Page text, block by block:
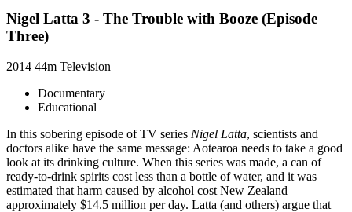
Nigel Latta 3 - The Trouble with Booze (Episode
Three)
2014 44m Television
Documentary
Educational
In this sobering episode of TV series Nigel Latta, scientists and
doctors alike have the same message: Aotearoa needs to take a good
look at its drinking culture. When this series was made, a can of
ready-to-drink spirits cost less than a bottle of water, and it was
estimated that harm caused by alcohol cost New Zealand
approximately $14.5 million per day. Latta (and others) argue that